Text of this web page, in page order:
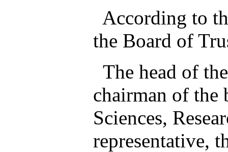
According to
the Board of
The head of
chairman of the
Sciences,
representative,